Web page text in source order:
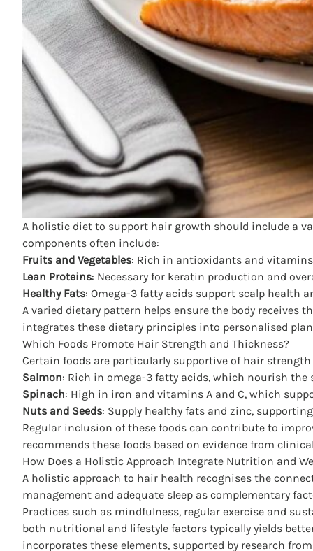
A holistic diet to support hair growth should include a
components often include:
Fruits and Vegetables: Rich in antioxidants and
Lean Proteins: Necessary for keratin production and
Healthy Fats: Omega-3 fatty acids support scalp health
A varied dietary pattern helps ensure the body
integrates these dietary principles into personalised
Which Foods Promote Hair Strength and Thickness?
Certain foods are particularly supportive of hair
Salmon: Rich in omega-3 fatty acids, which nourish
Spinach: High in iron and vitamins A and C, which
Nuts and Seeds: Supply healthy fats and zinc,
Regular inclusion of these foods can contribute to
recommends these foods based on evidence from
How Does a Holistic Approach Integrate Nutrition and
A holistic approach to hair health recognises the
management and adequate sleep as complementary
Practices such as mindfulness, regular exercise and
both nutritional and lifestyle factors typically yields
incorporates these elements, supported by research